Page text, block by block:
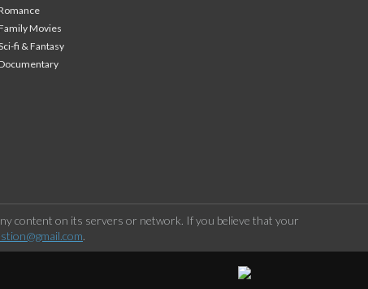
Movies
fi & Fantasy
content on its servers or network. If you believe that your
.